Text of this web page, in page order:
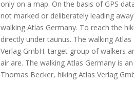
only on a map. On the basis of GPS
not marked or deliberately leading
walking Atlas Germany. To reach the
directly under taunus. The walking
Verlag GmbH. target group of walkers
air are. The walking Atlas Germany is
Thomas Becker, hiking Atlas Verlag